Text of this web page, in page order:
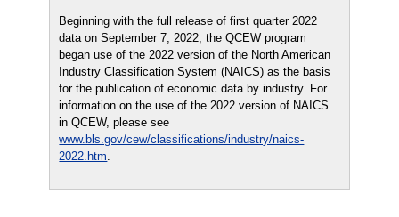
Beginning with the full release of first quarter 2022
data on September 7, 2022, the QCEW program
began use of the 2022 version of the North American
Industry Classification System (NAICS) as the basis
for the publication of economic data by industry. For
information on the use of the 2022 version of NAICS
in QCEW, please see
www.bls.gov/cew/classifications/industry/naics-
2022.htm